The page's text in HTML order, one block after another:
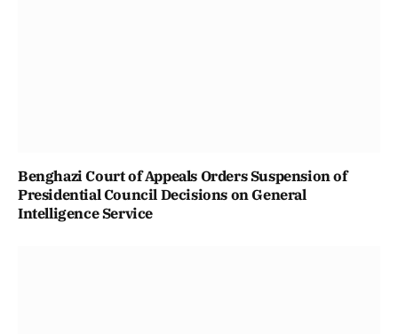
Benghazi Court of Appeals Orders Suspension of
Presidential Council Decisions on General
Intelligence Service